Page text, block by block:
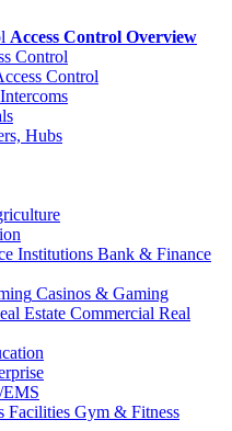
Access Control Overview
Control
Control
Hubs
Bank & Finance
Casinos & Gaming
Commercial Real
EMS
Gym & Fitness